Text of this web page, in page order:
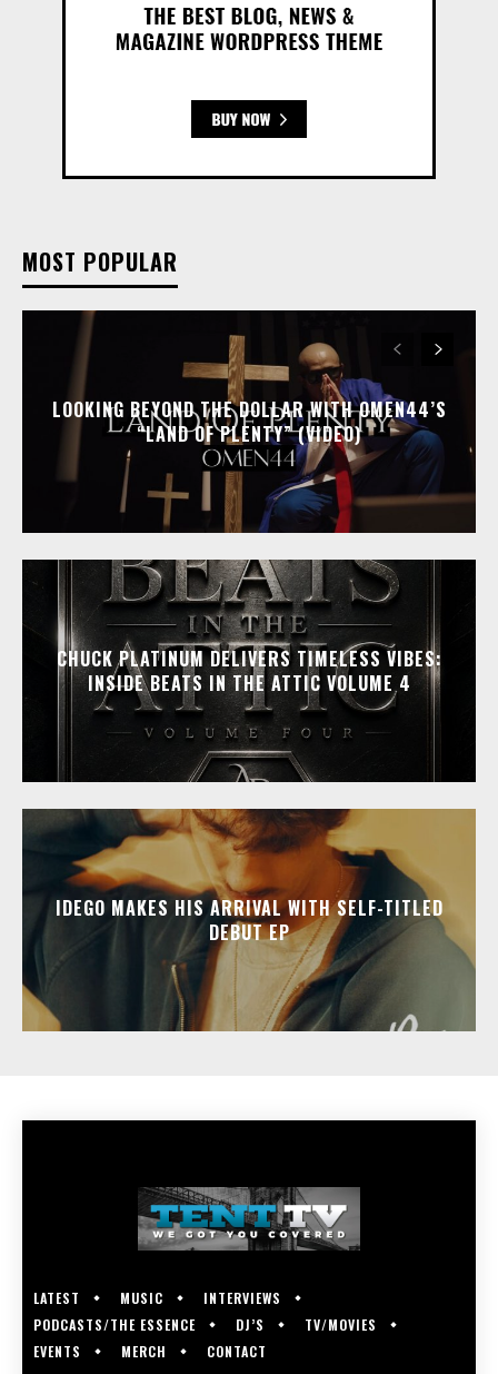
MOST POPULAR
LOOKING BEYOND THE DOLLAR WITH OMEN44’S
“LAND OF PLENTY” (VIDEO)
CHUCK PLATINUM DELIVERS TIMELESS VIBES:
INSIDE BEATS IN THE ATTIC VOLUME 4
IDEGO MAKES HIS ARRIVAL WITH SELF-TITLED
DEBUT EP
LATEST MUSIC
INTERVIEWS
PODCASTS/THE ESSENCE
DJ’S
TV/MOVIES
EVENTS
MERCH CONTACT